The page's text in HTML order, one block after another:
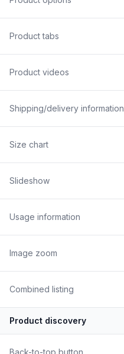
Product tabs
Product videos
Shipping/delivery information
Size chart
Slideshow
Usage information
Image zoom
Combined listing
Product discovery
Back-to-top button